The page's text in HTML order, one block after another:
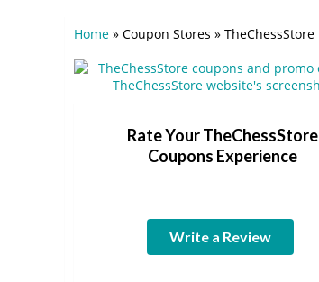
Home » Coupon Stores » TheChessStore
Rate Your TheChessStore
Coupons Experience
Write a Review